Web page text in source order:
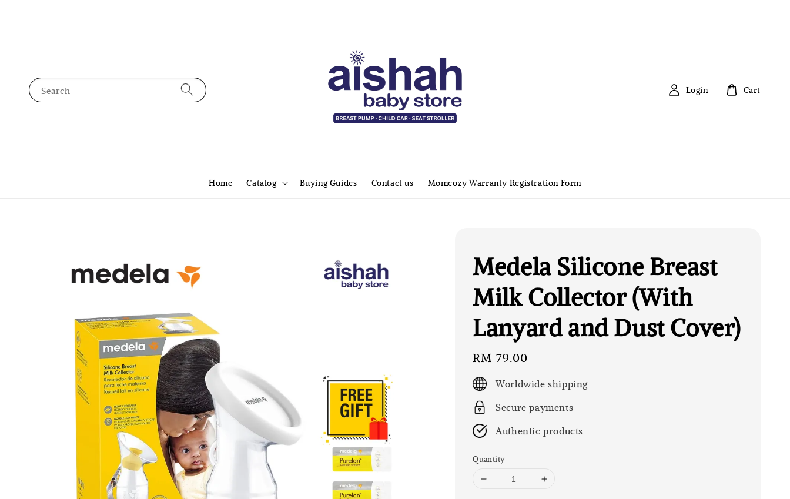
Search
Home Catalog Buying Guides Contact us Momcozy Warranty Registration Form
Login Cart
Medela Silicone Breast
Milk Collector (With
Lanyard and Dust Cover)
Regular
price
RM 79.00
Worldwide shipping
Secure payments
Authentic products
Quantity